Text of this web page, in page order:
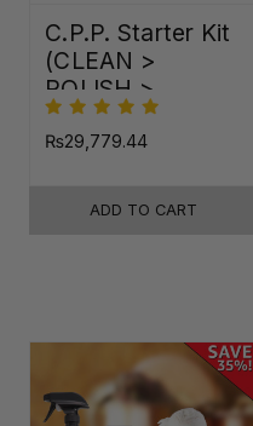
C.P.P. Starter Kit
(CLEAN >
POLISH >
PROTECT)
₨29,779.44
ADD TO CART